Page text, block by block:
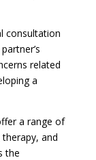
consultation
related
a
a range of
and
the